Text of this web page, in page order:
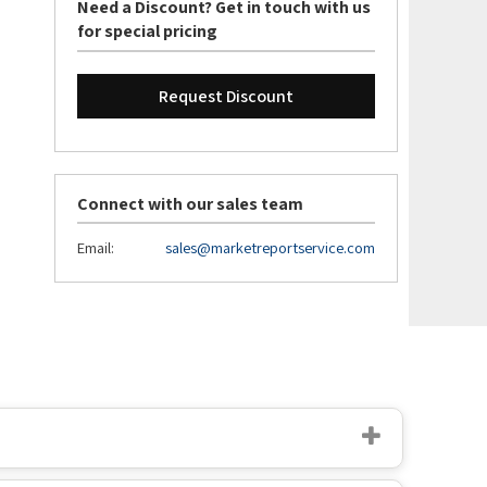
Need a Discount? Get in touch with us
for special pricing
Request Discount
Connect with our sales team
Email: sales@marketreportservice.com